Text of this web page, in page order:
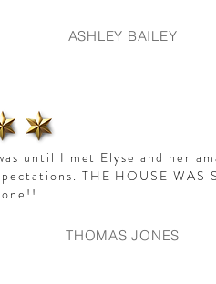
ASHLEY BAILEY
until I met Elyse and her
THE HOUSE WAS
THOMAS JONES